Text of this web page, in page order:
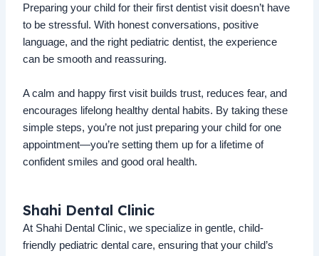
Preparing your child for their first dentist visit doesn’t have
to be stressful. With honest conversations, positive
language, and the right pediatric dentist, the experience
can be smooth and reassuring.
A calm and happy first visit builds trust, reduces fear, and
encourages lifelong healthy dental habits. By taking these
simple steps, you’re not just preparing your child for one
appointment—you’re setting them up for a lifetime of
confident smiles and good oral health.
Shahi Dental Clinic
At Shahi Dental Clinic, we specialize in gentle, child-
friendly pediatric dental care, ensuring that your child’s